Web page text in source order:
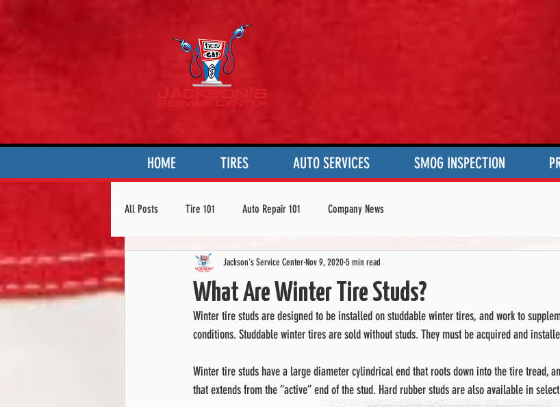
HOME TIRES AUTO SERVICES SMOG INSPECTION
All Posts Tire 101 Auto Repair 101 Company News
What Are Winter Tire Studs?
Jackson's Service CenterNov 9, 20205 min read
Winter tire studs are designed to be installed on studdable winter tires, and work to
conditions. Studdable winter tires are sold without studs. They must be acquired and
Winter tire studs have a large diameter cylindrical end that roots down into the tire tread,
that extends from the “active” end of the stud. Hard rubber studs are also available in